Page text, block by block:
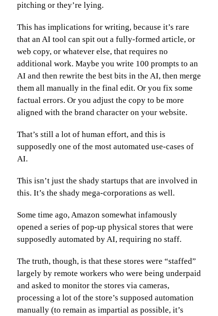
pitching or they’re lying.
This has implications for writing, because it’s rare
that an AI tool can spit out a fully-formed article, or
web copy, or whatever else, that requires no
additional work. Maybe you write 100 prompts to an
AI and then rewrite the best bits in the AI, then merge
them all manually in the final edit. Or you fix some
factual errors. Or you adjust the copy to be more
aligned with the brand character on your website.
That’s still a lot of human effort, and this is
supposedly one of the most automated use-cases of
AI.
This isn’t just the shady startups that are involved in
this. It’s the shady mega-corporations as well.
Some time ago, Amazon somewhat infamously
opened a series of pop-up physical stores that were
supposedly automated by AI, requiring no staff.
The truth, though, is that these stores were “staffed”
largely by remote workers who were being underpaid
and asked to monitor the stores via cameras,
processing a lot of the store’s supposed automation
manually (to remain as impartial as possible, it’s